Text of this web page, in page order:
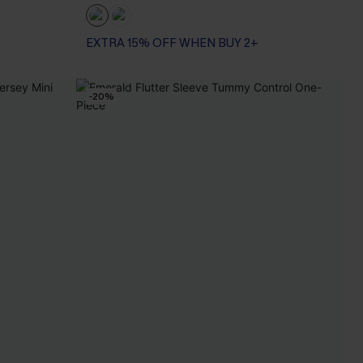
EXTRA 15% OFF WHEN BUY 2+
-20%